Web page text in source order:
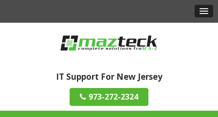
IT Support For New Jersey
973-272-2324